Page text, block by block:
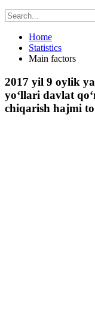
Home
Statistics
Main factors
2017 yil 9 oylik
yo‘llari davlat
chiqarish hajmi